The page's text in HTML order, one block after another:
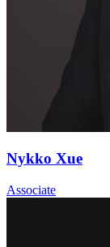
Nykko Xue
Associate